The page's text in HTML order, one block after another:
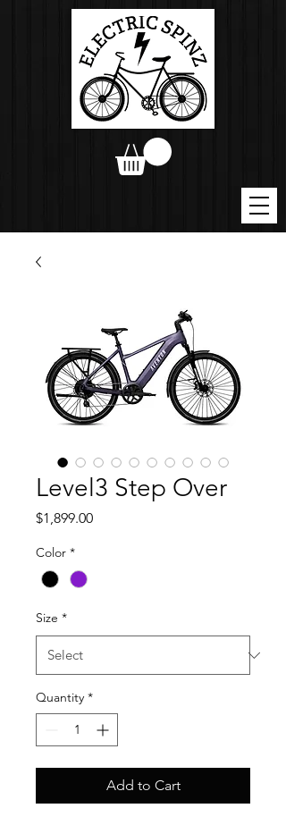
Level3 Step Over
$1,899.00Price
Color *
Size *
Quantity *
Add to Cart